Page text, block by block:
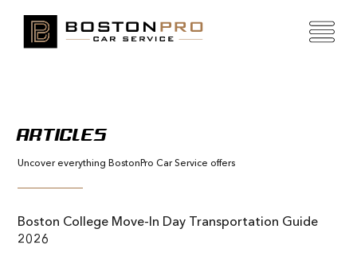
ARTICLES
Uncover everything BostonPro Car Service offers
Boston College Move-In Day Transportation Guide
2026